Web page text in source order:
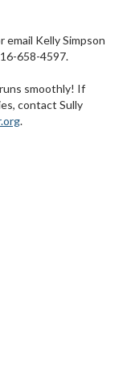
email Kelly Simpson
658-4597.
smoothly! If
contact Sully
.